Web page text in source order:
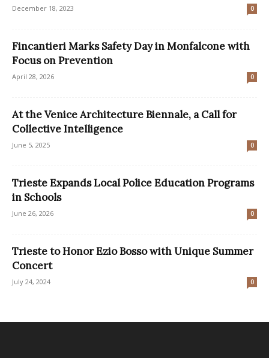
December 18, 2023 0
Fincantieri Marks Safety Day in Monfalcone with
Focus on Prevention
April 28, 2026 0
At the Venice Architecture Biennale, a Call for
Collective Intelligence
June 5, 2025 0
Trieste Expands Local Police Education Programs
in Schools
June 26, 2026 0
Trieste to Honor Ezio Bosso with Unique Summer
Concert
July 24, 2024 0